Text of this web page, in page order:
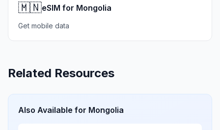
🇲🇳eSIM for Mongolia
Get mobile data
Related Resources
Also Available for Mongolia